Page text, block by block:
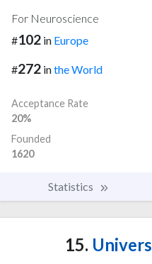
For Neuroscience
#102 in Europe
#272 inthe World
Acceptance Rate
20%
Founded
1620
Statistics
15.